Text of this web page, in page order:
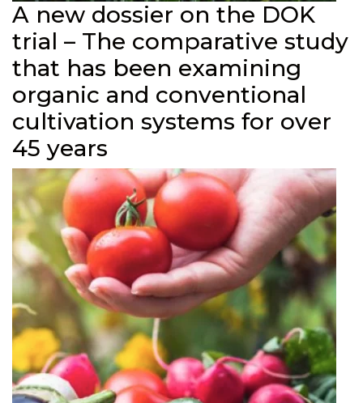
A new dossier on the DOK
trial – The comparative study
that has been examining
organic and conventional
cultivation systems for over
45 years